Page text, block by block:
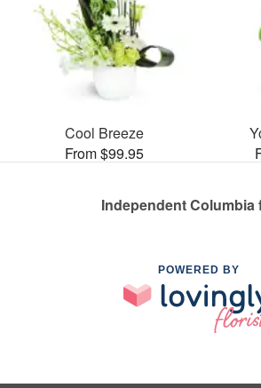
Cool Breeze
From $99.95
Independent Columbia
POWERED BY